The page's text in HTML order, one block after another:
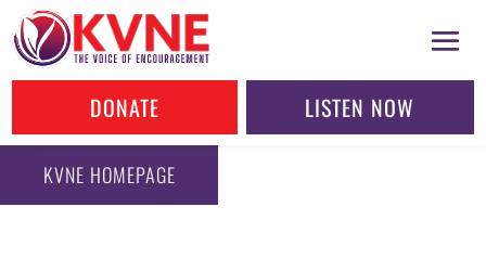
DONATE LISTEN NOW
KVNE HOMEPAGE